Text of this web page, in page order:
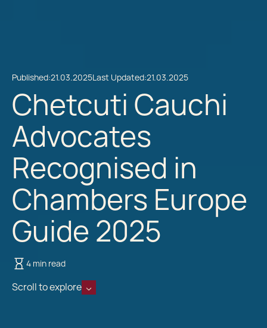
Published:21.03.2025Last Updated:21.03.2025
Chetcuti Cauchi
Advocates
Recognised in
Chambers Europe
Guide 2025
4 min read
Scroll to explore